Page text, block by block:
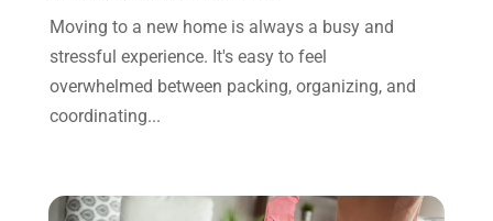
Furniture(11)
August 2024
(11)
July 2024
June 2024
(9)
May 2024
February 2024(8)
Moving to a new home is always a busy and
stressful experience. It's easy to feel
overwhelmed between packing, organizing, and
coordinating...